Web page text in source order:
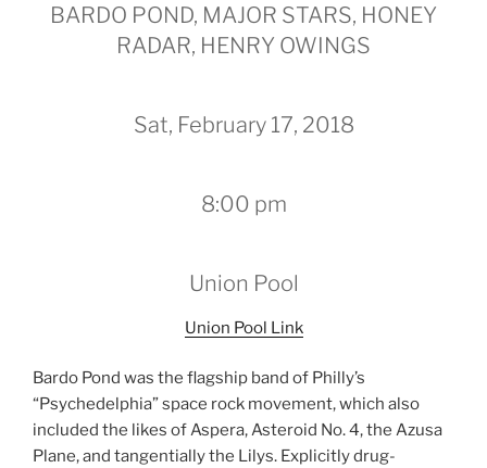
BARDO POND, MAJOR STARS, HONEY
RADAR, HENRY OWINGS
Sat, February 17, 2018
8:00 pm
Union Pool
Union Pool Link
Bardo Pond was the flagship band of Philly’s
“Psychedelphia” space rock movement, which also
included the likes of Aspera, Asteroid No. 4, the Azusa
Plane, and tangentially the Lilys. Explicitly drug-